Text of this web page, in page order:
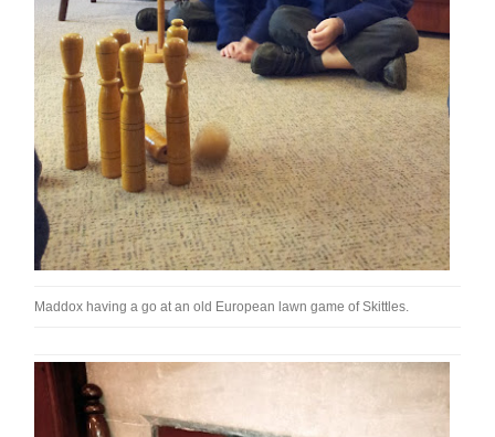
Maddox having a go at an old European lawn game of Skittles.